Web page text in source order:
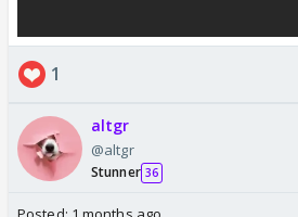
1
altgr
@altgr
Stunner 36